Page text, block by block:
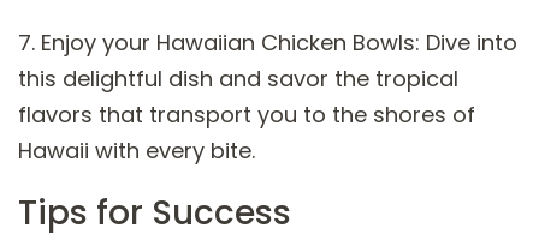
7. Enjoy your Hawaiian Chicken Bowls: Dive into
this delightful dish and savor the tropical
flavors that transport you to the shores of
Hawaii with every bite.
Tips for Success